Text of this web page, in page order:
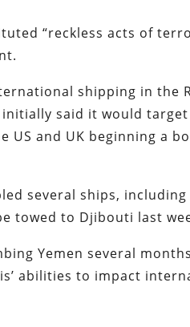
“reckless acts of
shipping in the
initially said it would
US and UK beginning a
several ships,
towed to Djibouti last
Yemen several
abilities to impact